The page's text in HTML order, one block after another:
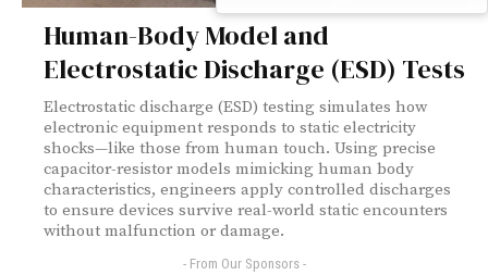
Human-Body Model and
Electrostatic Discharge (ESD) Tests
Electrostatic discharge (ESD) testing simulates how
electronic equipment responds to static electricity
shocks—like those from human touch. Using precise
capacitor-resistor models mimicking human body
characteristics, engineers apply controlled discharges
to ensure devices survive real-world static encounters
without malfunction or damage.
- From Our Sponsors -